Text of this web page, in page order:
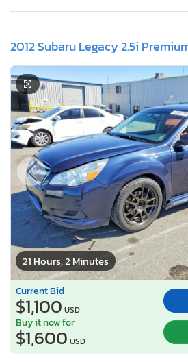
2012 Subaru Legacy 2.5i
21 Hours, 2 Minutes
Current Bid
$1,100 USD
Buy it now for
$1,600 USD